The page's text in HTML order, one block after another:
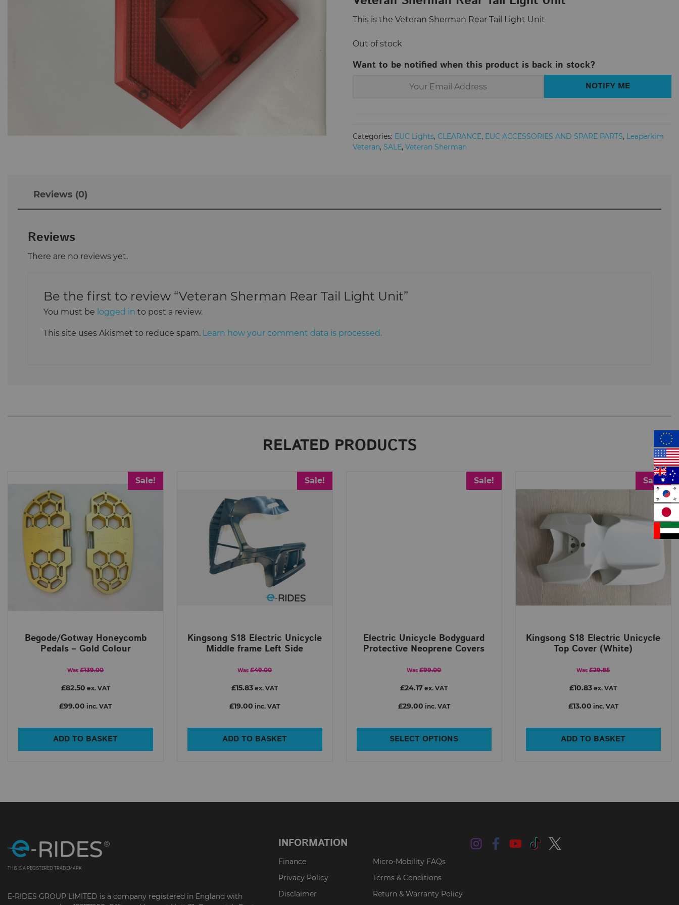
This is the Veteran Sherman Rear Tail Light Unit
Out of stock
Want to be notified when this product is back in stock?
Categories: EUC Lights,CLEARANCE, EUC ACCESSORIES AND SPARE PARTS, Leaperkim
Veteran, SALE,Veteran Sherman
Reviews (0)
Reviews
There are no reviews yet.
Be the first to review “Veteran Sherman Rear Tail Light Unit”
You must be logged in to post a review.
This site uses Akismet to reduce spam. Learn how your comment data is processed.
RELATED PRODUCTS
Sale!
Begode/Gotway Honeycomb
Pedals – Gold Colour
Was £139.00
£82.50 ex. VAT
£99.00 inc. VAT
ADD TO BASKET
Sale!
Kingsong S18 Electric Unicycle
Middle frame Left Side
Was £49.00
£15.83 ex. VAT
£19.00 inc. VAT
ADD TO BASKET
Sale!
Electric Unicycle Bodyguard
Protective Neoprene Covers
Was £99.00
£24.17 ex. VAT
£29.00 inc. VAT
SELECT OPTIONS
Sale!
Kingsong S18 Electric Unicycle
Top Cover (White)
Was £29.85
£10.83 ex. VAT
£13.00 inc. VAT
ADD TO BASKET
THIS IS A REGISTERED TRADEMARK
E-RIDES GROUP LIMITED is a company registered in England with
INFORMATION
Finance
Micro-Mobility FAQs
Privacy Policy
Terms & Conditions
Disclaimer
Return & Warranty Policy